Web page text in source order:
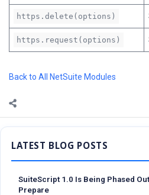
https.delete(options)
https.request(options)
Back to All NetSuite Modules
Sidebar
SuiteScript 1.0 Is Being Phased
Prepare